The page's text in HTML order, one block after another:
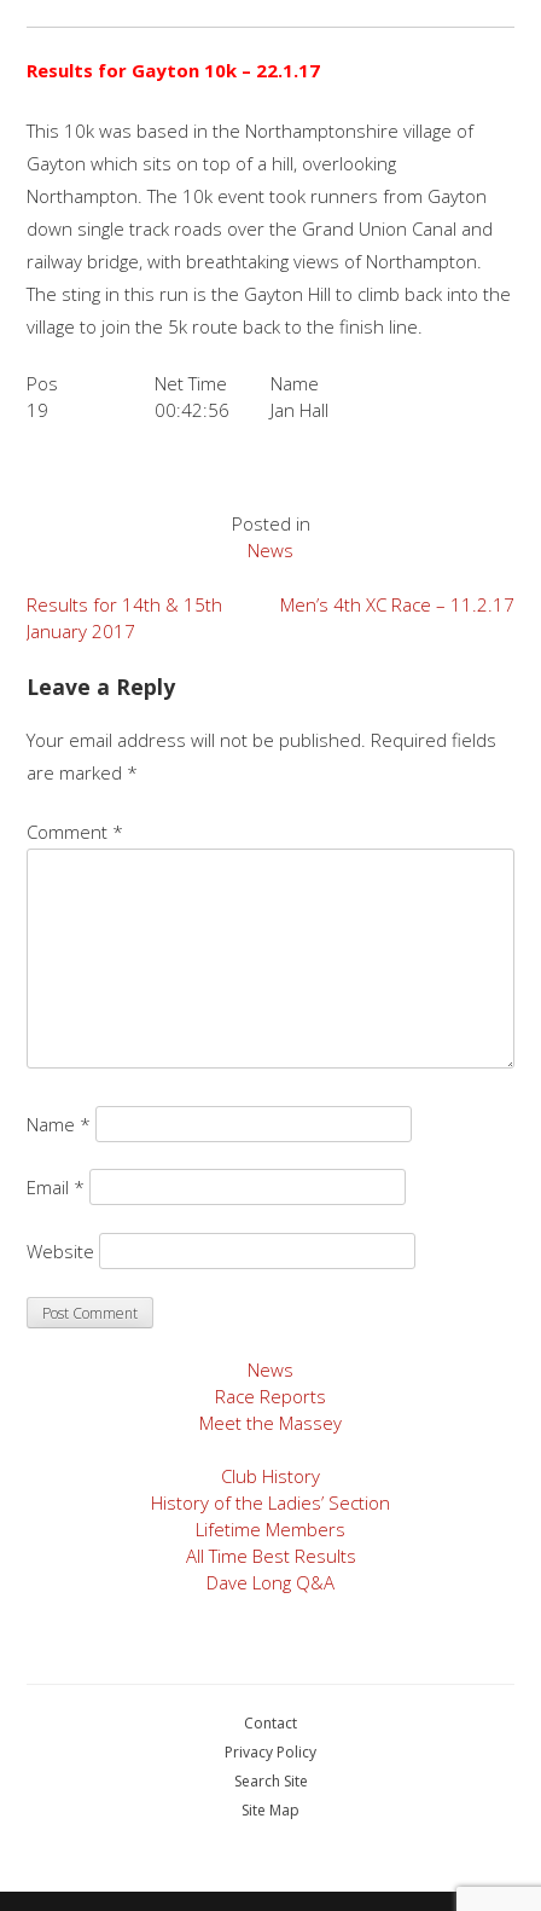
Results for Gayton 10k – 22.1.17
This 10k was based in the Northamptonshire village of
Gayton which sits on top of a hill, overlooking
Northampton. The 10k event took runners from Gayton
down single track roads over the Grand Union Canal and
railway bridge, with breathtaking views of Northampton.
The sting in this run is the Gayton Hill to climb back into the
village to join the 5k route back to the finish line.
Pos Net Time
Name
19
00:42:56 Jan Hall
Posted in
News
Post
navigation
Results for 14th & 15th
January 2017
Men’s 4th XC Race – 11.2.17
Leave a Reply
Your email address will not be published. Required fields
are marked *
Comment *
Name *
Email *
Website
News
Race Reports
Meet the Massey
Club History
History of the Ladies’ Section
Lifetime Members
All Time Best Results
Dave Long Q&A
Contact
Privacy Policy
Search Site
Site Map